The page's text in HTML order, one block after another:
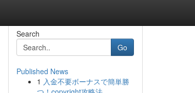
Search
Go
Published News
1 入金不要ボーナスで簡単勝